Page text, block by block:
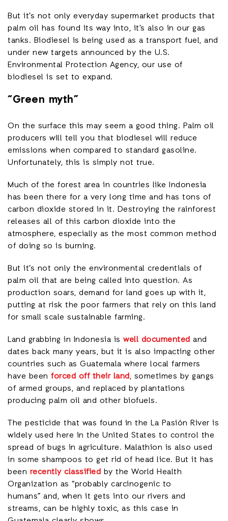
But it’s not only everyday supermarket products that
palm oil has found its way into, it’s also in our gas
tanks. Biodiesel is being used as a transport fuel, and
under new targets announced by the U.S.
Environmental Protection Agency, our use of
biodiesel is set to expand.
“Green myth”
On the surface this may seem a good thing. Palm oil
producers will tell you that biodiesel will reduce
emissions when compared to standard gasoline.
Unfortunately, this is simply not true.
Much of the forest area in countries like Indonesia
has been there for a very long time and has tons of
carbon dioxide stored in it. Destroying the rainforest
releases all of this carbon dioxide into the
atmosphere, especially as the most common method
of doing so is burning.
But it’s not only the environmental credentials of
palm oil that are being called into question. As
production soars, demand for land goes up with it,
putting at risk the poor farmers that rely on this land
for small scale sustainable farming.
Land grabbing in Indonesia is well documented and
dates back many years, but it is also impacting other
countries such as Guatemala where local farmers
have been forced off their land, sometimes by gangs
of armed groups, and replaced by plantations
producing palm oil and other biofuels.
The pesticide that was found in the La Pasión River is
widely used here in the United States to control the
spread of bugs in agriculture. Malathion is also used
in some shampoos to get rid of head lice. But it has
been recently classified by the World Health
Organization as “probably carcinogenic to
humans” and, when it gets into our rivers and
streams, can be highly toxic, as this case in